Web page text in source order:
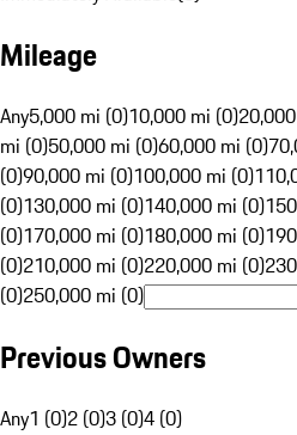
Mileage
Any5,000 mi (0)10,000 mi (0)
mi (0)50,000 mi (0)60,000 mi (0)
(0)90,000 mi (0)100,000 mi (0)
(0)130,000 mi (0)140,000 mi (0)
(0)170,000 mi (0)180,000 mi (0)
(0)210,000 mi (0)220,000 mi (0)
(0)250,000 mi (0)
Previous Owners
Any1 (0)2 (0)3 (0)4 (0)